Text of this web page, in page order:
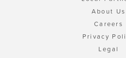
About Us
Careers
Privacy
Legal